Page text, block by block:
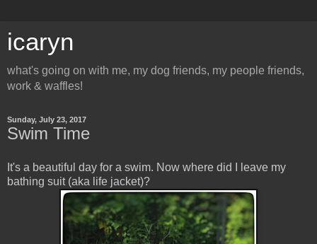
icaryn
what's going on with me, my dog friends, my people friends,
work & waffles!
Sunday, July 23, 2017
Swim Time
It's a beautiful day for a swim. Now where did I leave my
bathing suit (aka life jacket)?